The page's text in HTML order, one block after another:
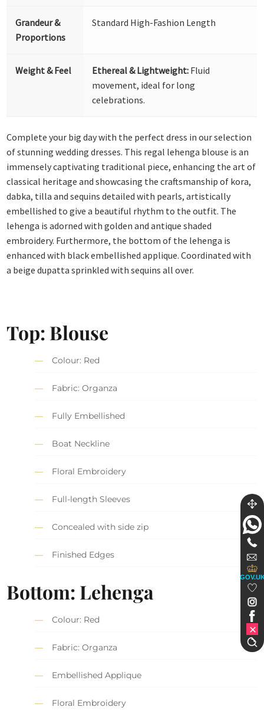
Grandeur &
Proportions
Standard High-Fashion Length
Weight & Feel Ethereal & Lightweight: Fluid
movement, ideal for long
celebrations.
Complete your big day with the perfect dress in our selection
of stunning wedding dresses. This regal lehenga blouse is an
immensely captivating traditional piece, enhancing the art of
classical heritage and showcasing the craftsmanship of kora,
dabka, tilla and sequins detailed with pearls, artistically
embellished to give a beautiful rhythm to the outfit. The
lehenga is adorned with golden and antique shaded
embroidery. Furthermore, the bottom of the lehenga is
enhanced with black embellished applique. Coordinated with
a beige dupatta sprinkled with sequins all over.
Top: Blouse
Colour: Red
Fabric: Organza
Fully Embellished
Boat Neckline
Floral Embroidery
Full-length Sleeves
Concealed with side zip
Finished Edges
Bottom: Lehenga
Colour: Red
Fabric: Organza
Embellished Applique
Floral Embroidery